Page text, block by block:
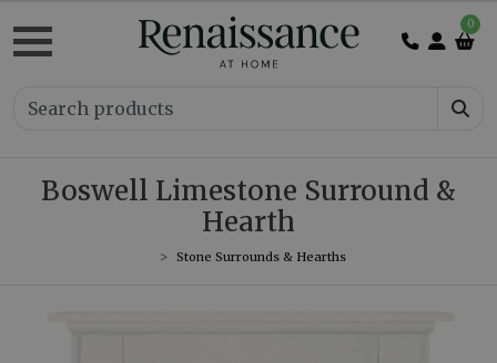
0
Boswell Limestone Surround &
Hearth
Stone Surrounds & Hearths